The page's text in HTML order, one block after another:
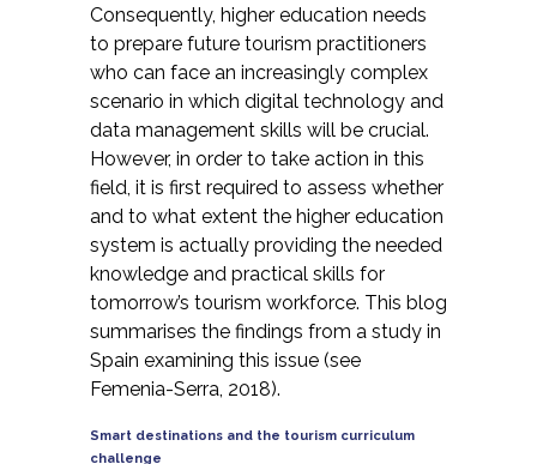
Consequently, higher education needs
to prepare future tourism practitioners
who can face an increasingly complex
scenario in which digital technology and
data management skills will be crucial.
However, in order to take action in this
field, it is first required to assess whether
and to what extent the higher education
system is actually providing the needed
knowledge and practical skills for
tomorrow’s tourism workforce. This blog
summarises the findings from a study in
Spain examining this issue (see
Femenia-Serra, 2018).
Smart destinations and the tourism curriculum
challenge